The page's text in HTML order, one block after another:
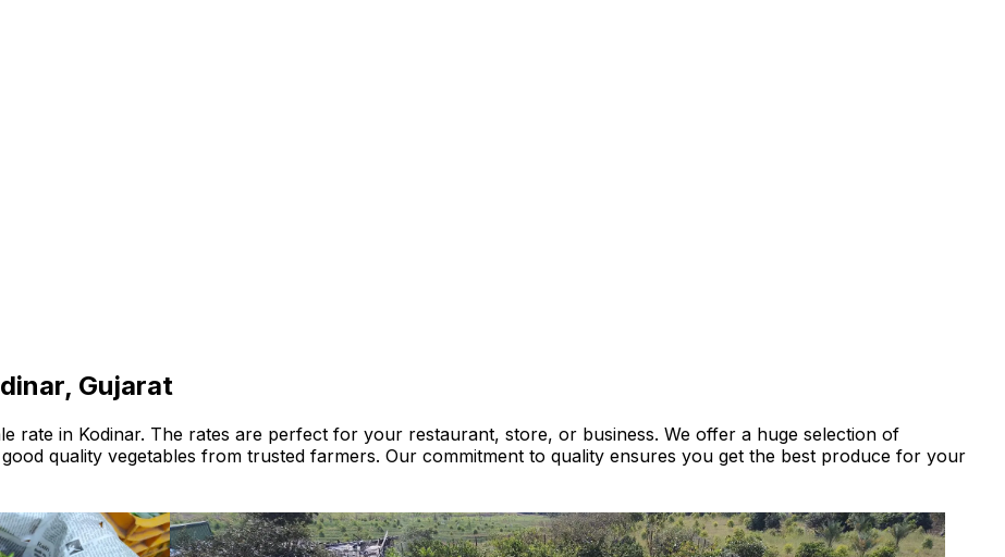
Gujarat
rate in Kodinar. The rates are perfect for your restaurant, store, or business. We offer a huge selection of
quality vegetables from trusted farmers. Our commitment to quality ensures you get the best produce for your